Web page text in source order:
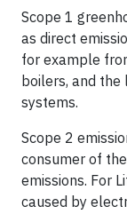
Scope 1
as direct
for example
boilers, and the
systems.
Scope 2
consumer of
emissions. For
caused by